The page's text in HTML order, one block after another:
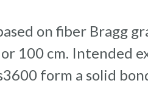
on fiber Bragg
100 cm. Intended
form a solid